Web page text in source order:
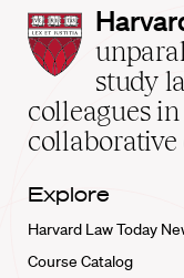
Law
School
home
study
colleagues
Explore
Harvard Law Today
Course Catalog